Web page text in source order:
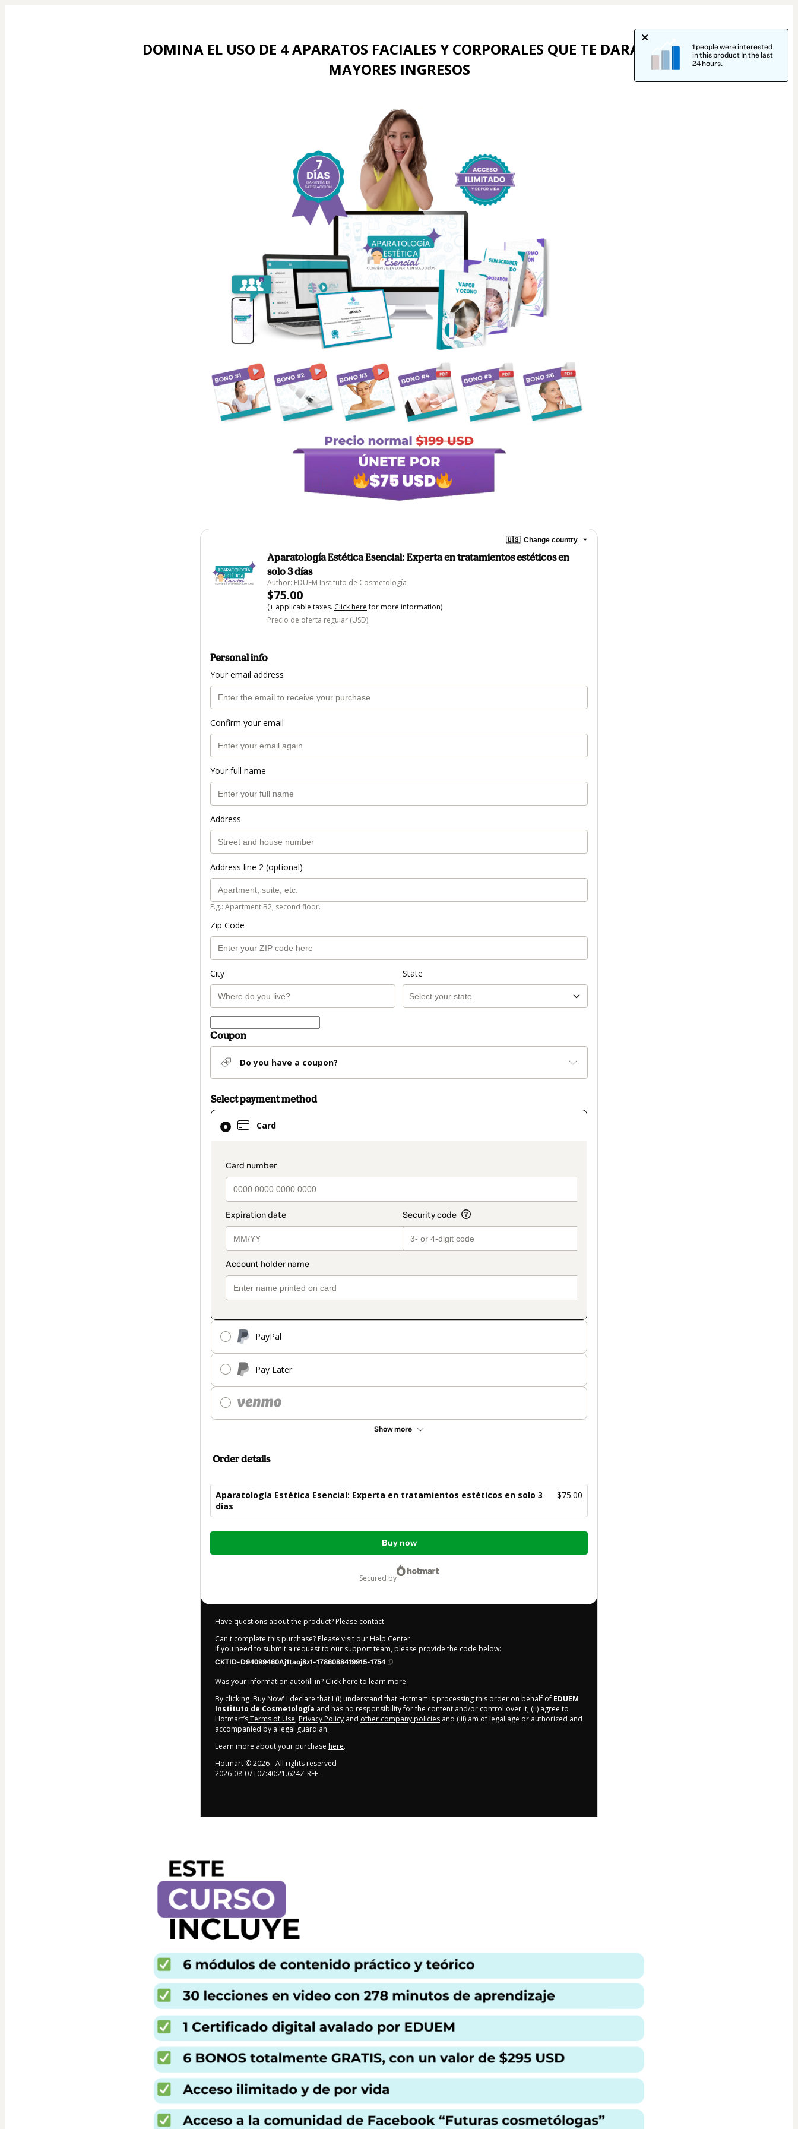
DOMINA EL USO DE 4 APARATOS FACIALES Y CORPORALES QUE TE DARÁN
MAYORES INGRESOS
🇺🇸 Change country
Aparatología Estética Esencial: Experta en tratamientos estéticos en
solo 3 días
Author: EDUEM Instituto de Cosmetología
$75.00
(+ applicable taxes. Click herefor more information)
Precio de oferta regular (USD)
Personal info
Your email address
Confirm your email
Your full name
Address
Address line 2 (optional)
E.g.: Apartment B2, second floor.
Zip Code
City State
Coupon
Do you have a coupon?
Select payment method
Card
payment_data.section_title_v2
PayPal
Pay Later
Show more
Card
selected
method
Order details
Aparatología Estética Esencial: Experta en tratamientos estéticos en solo 3
días
$75.00
Total
$75.00
Buy now
secured by
Have questions about the product? Please contact
Can't complete this purchase? Please visit our Help Center
If you need to submit a request to our support team, please provide the code below:
CKTID-D94099460Aj1taoj8z1-1786088419915-1754
Was your information autofill in? Click here to learn more.
By clicking 'Buy Now' I declare that I (i) understand that Hotmart is processing this order on behalf of EDUEM
Instituto de Cosmetología and has no responsibility for the content and/or control over it; (ii) agree to
Hotmart’sTerms of Use, Privacy Policy and other company policies and (iii) am of legal age or authorized and
accompanied by a legal guardian.
Learn more about your purchase here.
Hotmart ©2026- All rights reserved
2026-08-07T07:40:21.624Z REF.
1 people were interested
in this product In the last
24 hours.